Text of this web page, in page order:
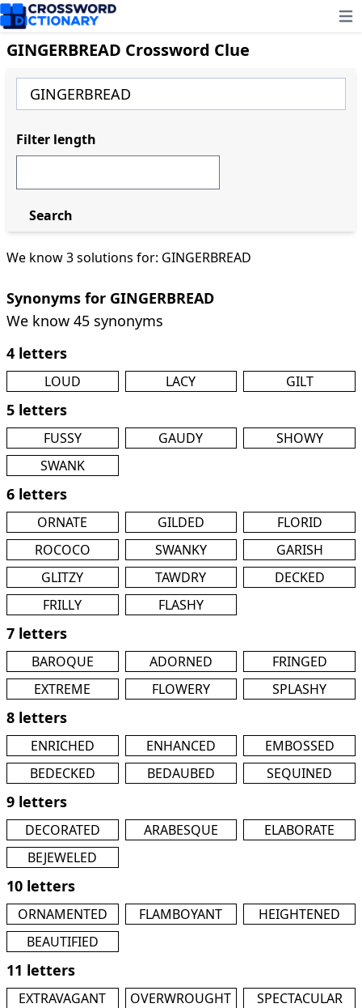
GINGERBREAD Crossword Clue
We know 3 solutions for: GINGERBREAD
Synonyms for GINGERBREAD
We know 45 synonyms
4 letters
LOUD LACY GILT
5 letters
FUSSY GAUDY
SHOWY
SWANK
6 letters
ORNATE GILDED
FLORID
ROCOCO
SWANKY
GARISH
GLITZY
TAWDRY
DECKED
FRILLY
FLASHY
7 letters
BAROQUE ADORNED
FRINGED
EXTREME
FLOWERY SPLASHY
8 letters
ENRICHED ENHANCED
EMBOSSED
BEDECKED
BEDAUBED SEQUINED
9 letters
DECORATED ARABESQUE
ELABORATE
BEJEWELED
10 letters
ORNAMENTED FLAMBOYANT
HEIGHTENED
BEAUTIFIED
11 letters
EXTRAVAGANT OVERWROUGHT
SPECTACULAR
Filter length
Search